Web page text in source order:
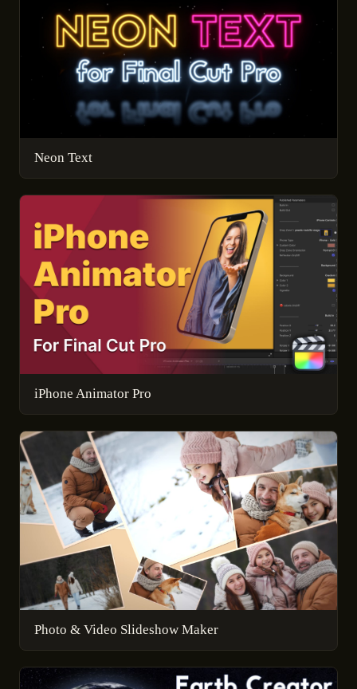
Neon Text
iPhone Animator Pro
Photo & Video Slideshow Maker